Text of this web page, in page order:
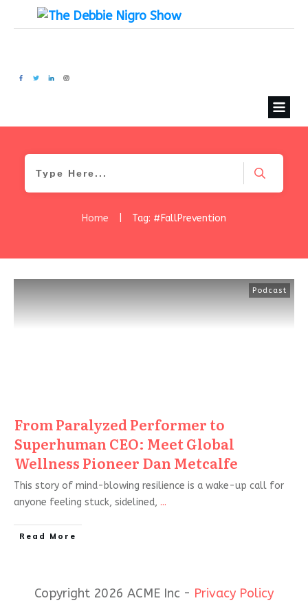
Home Tag: #FallPrevention
Podcast
From Paralyzed Performer to
Superhuman CEO: Meet Global
Wellness Pioneer Dan Metcalfe
This story of mind-blowing resilience is a wake-up call for
anyone feeling stuck, sidelined, ...
Read More
Copyright 2026 ACME Inc - Privacy Policy